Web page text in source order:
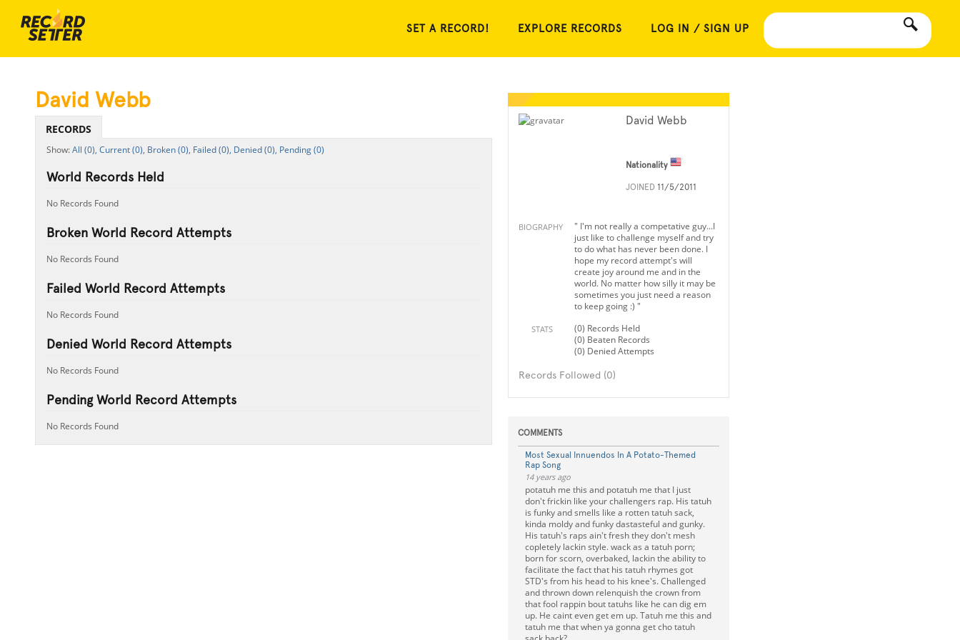
SET A RECORD! EXPLORE RECORDS LOG IN / SIGN UP
David Webb
Nationality
JOINED 11/5/2011
BIOGRAPHY
" I'm not really a competative guy...I
just like to challenge myself and try
to do what has never been done. I
hope my record attempt's will
create joy around me and in the
world. No matter how silly it may be
sometimes you just need a reason
to keep going :) "
STATS
(0) Records Held
(0) Beaten Records
(0) Denied Attempts
Records Followed (0)
COMMENTS
Most Sexual Innuendos In A Potato-Themed
Rap Song
14 years ago
potatuh me this and potatuh me that I just
don't frickin like your challengers rap. His tatuh
is funky and smells like a rotten tatuh sack,
kinda moldy and funky dastasteful and gunky.
His tatuh's raps ain't fresh they don't mesh
copletely lackin style. wack as a tatuh porn;
born for scorn, overbaked, lackin the ability to
facilitate the fact that his tatuh rhymes got
STD's from his head to his knee's. Challenged
and thrown down relenquish the crown from
that fool rappin bout tatuhs like he can dig em
up. He caint even get em up. Tatuh me this and
tatuh me that when ya gonna get cho tatuh
David Webb
RECORDS
All (0), Current (0), Broken (0), Failed (0), Denied (0), Pending (0)
World Records Held
No Records Found
Broken World Record Attempts
No Records Found
Failed World Record Attempts
No Records Found
Denied World Record Attempts
No Records Found
Pending World Record Attempts
No Records Found